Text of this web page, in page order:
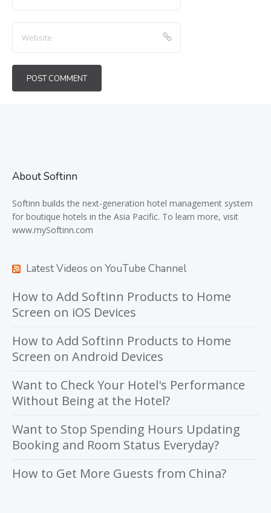
About Softinn
Softinn builds the next-generation hotel management system
for boutique hotels in the Asia Pacific. To learn more, visit
www.mySoftinn.com
Latest Videos on YouTube Channel
How to Add Softinn Products to Home
Screen on iOS Devices
How to Add Softinn Products to Home
Screen on Android Devices
Want to Check Your Hotel's Performance
Without Being at the Hotel?
Want to Stop Spending Hours Updating
Booking and Room Status Everyday?
How to Get More Guests from China?